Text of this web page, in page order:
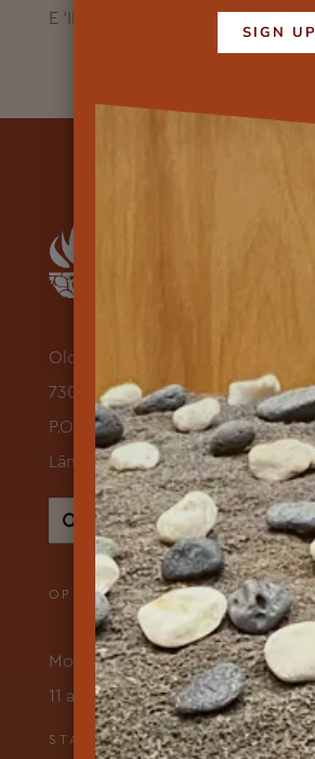
E ‘IKE HOU
Old Dole Administration Building
730 Lāna‘i Avenue Suite 118
P.O. Box 631500
Lāna‘i City, Hawai‘i 96763
Search
for:
OPENING HOURS
Monday – Friday
11 am to 3 pm
STAY IN TOUCH
SIGN UP